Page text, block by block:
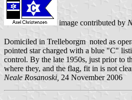
image contributed by
Domiciled in Trelleborgm noted as
pointed star charged with a blue "C"
control. By the late 1950s, just prior to
where they, and the flag, fit in is not
Neale Rosanoski, 24 November 2006